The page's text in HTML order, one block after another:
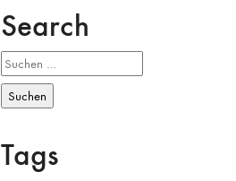
Search
Suchen
nach:
Tags